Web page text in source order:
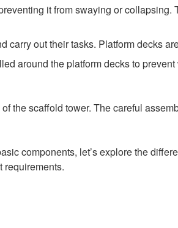
it from swaying or
out their tasks. Platform decks
around the platform decks to
the scaffold tower. The careful
components, let’s explore the
requirements.